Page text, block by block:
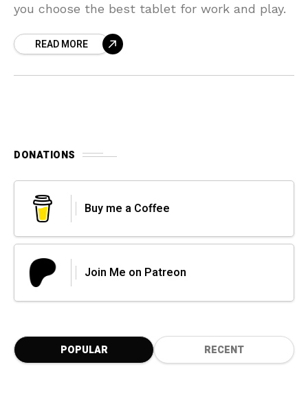
you choose the best tablet for work and play.
READ MORE
DONATIONS
Buy me a Coffee
Join Me on Patreon
POPULAR RECENT